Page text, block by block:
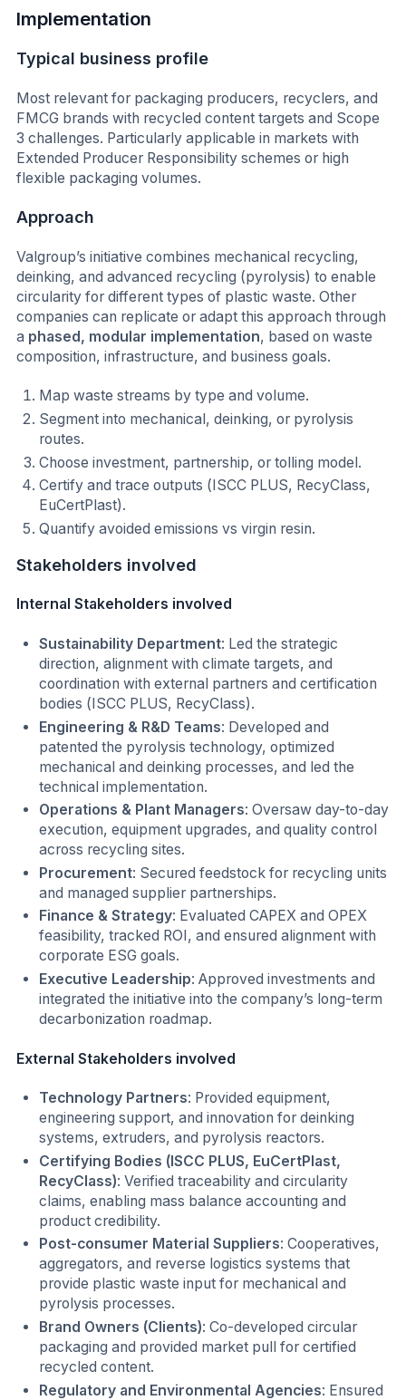
Implementation
Typical business profile
Most relevant for packaging producers, recyclers, and
FMCG brands with recycled content targets and Scope
3 challenges. Particularly applicable in markets with
Extended Producer Responsibility schemes or high
flexible packaging volumes.
Approach
Valgroup’s initiative combines mechanical recycling,
deinking, and advanced recycling (pyrolysis) to enable
circularity for different types of plastic waste. Other
companies can replicate or adapt this approach through
a phased, modular implementation, based on waste
composition, infrastructure, and business goals.
Map waste streams by type and volume.
Segment into mechanical, deinking, or pyrolysis
routes.
Choose investment, partnership, or tolling model.
Certify and trace outputs (ISCC PLUS, RecyClass,
EuCertPlast).
Quantify avoided emissions vs virgin resin.
Stakeholders involved
Internal Stakeholders involved
Sustainability Department: Led the strategic
direction, alignment with climate targets, and
coordination with external partners and certification
bodies (ISCC PLUS, RecyClass).
Engineering & R&D Teams: Developed and
patented the pyrolysis technology, optimized
mechanical and deinking processes, and led the
technical implementation.
Operations & Plant Managers: Oversaw day-to-day
execution, equipment upgrades, and quality control
across recycling sites.
Procurement: Secured feedstock for recycling units
and managed supplier partnerships.
Finance & Strategy: Evaluated CAPEX and OPEX
feasibility, tracked ROI, and ensured alignment with
corporate ESG goals.
Executive Leadership: Approved investments and
integrated the initiative into the company’s long-term
decarbonization roadmap.
External Stakeholders involved
Technology Partners: Provided equipment,
engineering support, and innovation for deinking
systems, extruders, and pyrolysis reactors.
Certifying Bodies (ISCC PLUS, EuCertPlast,
RecyClass): Verified traceability and circularity
claims, enabling mass balance accounting and
product credibility.
Post-consumer Material Suppliers: Cooperatives,
aggregators, and reverse logistics systems that
provide plastic waste input for mechanical and
pyrolysis processes.
Brand Owners (Clients): Co-developed circular
packaging and provided market pull for certified
recycled content.
Regulatory and Environmental Agencies: Ensured